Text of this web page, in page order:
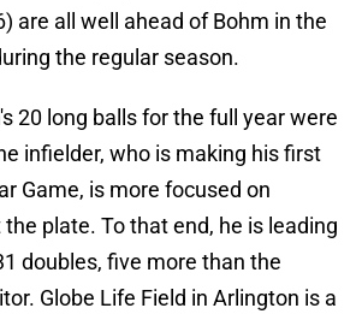
are all well ahead of Bohm in the
the regular season.
20 long balls for the full year were
infielder, who is making his first
Game, is more focused on
plate. To that end, he is leading
doubles, five more than the
Globe Life Field in Arlington is a